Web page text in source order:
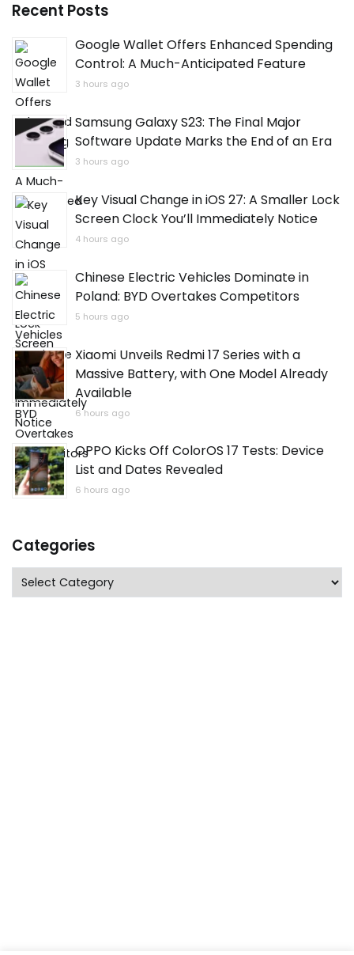
Recent Posts
Google Wallet Offers Enhanced Spending
Control: A Much-Anticipated Feature
3 hours ago
Samsung Galaxy S23: The Final Major
Software Update Marks the End of an Era
3 hours ago
Key Visual Change in iOS 27: A Smaller Lock
Screen Clock You’ll Immediately Notice
4 hours ago
Chinese Electric Vehicles Dominate in
Poland: BYD Overtakes Competitors
5 hours ago
Xiaomi Unveils Redmi 17 Series with a
Massive Battery, with One Model Already
Available
6 hours ago
OPPO Kicks Off ColorOS 17 Tests: Device
List and Dates Revealed
6 hours ago
Categories
Categories